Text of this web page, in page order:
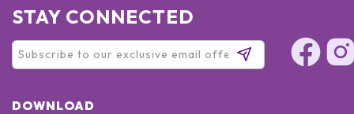
STAY CONNECTED
DOWNLOAD